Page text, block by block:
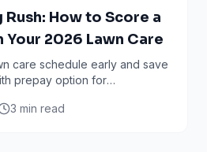
How to Score a
Your 2026 Lawn Care
care schedule early and save
prepay option for
3 min read